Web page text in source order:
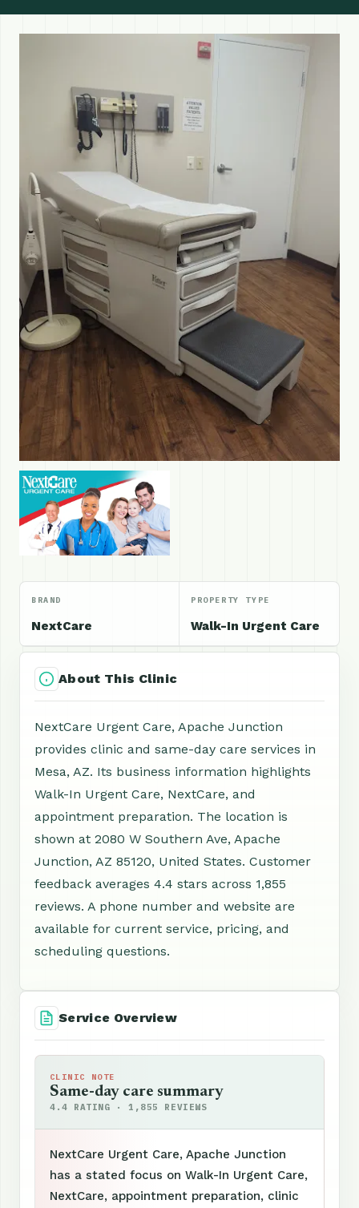
BRAND
NextCare
PROPERTY TYPE
Walk-In Urgent Care
About This Clinic
NextCare Urgent Care, Apache Junction
provides clinic and same-day care services in
Mesa, AZ. Its business information highlights
Walk-In Urgent Care, NextCare, and
appointment preparation. The location is
shown at 2080 W Southern Ave, Apache
Junction, AZ 85120, United States. Customer
feedback averages 4.4 stars across 1,855
reviews. A phone number and website are
available for current service, pricing, and
scheduling questions.
Service Overview
CLINIC NOTE
Same-day care summary
4.4 RATING · 1,855 REVIEWS
NextCare Urgent Care, Apache Junction
has a stated focus on Walk-In Urgent Care,
NextCare, appointment preparation, clinic